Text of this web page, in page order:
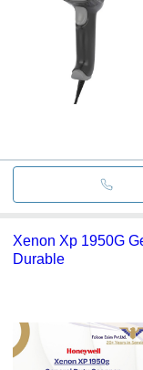
Xenon Xp 1950G
Durable